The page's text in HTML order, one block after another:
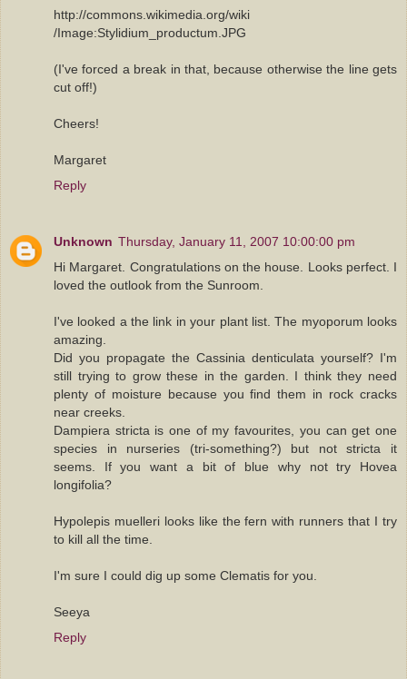
http://commons.wikimedia.org/wiki
/Image:Stylidium_productum.JPG
(I've forced a break in that, because otherwise the line gets
cut off!)
Cheers!
Margaret
Reply
Unknown Thursday, January 11, 2007 10:00:00 pm
Hi Margaret. Congratulations on the house. Looks perfect. I
loved the outlook from the Sunroom.
I've looked a the link in your plant list. The myoporum looks
amazing.
Did you propagate the Cassinia denticulata yourself? I'm
still trying to grow these in the garden. I think they need
plenty of moisture because you find them in rock cracks
near creeks.
Dampiera stricta is one of my favourites, you can get one
species in nurseries (tri-something?) but not stricta it
seems. If you want a bit of blue why not try Hovea
longifolia?
Hypolepis muelleri looks like the fern with runners that I try
to kill all the time.
I'm sure I could dig up some Clematis for you.
Seeya
Reply